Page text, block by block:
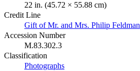
22 in. (45.72 × 55.88 cm)
Credit Line
Gift of Mr. and Mrs. Philip Feldman
Accession Number
M.83.302.3
Classification
Photographs